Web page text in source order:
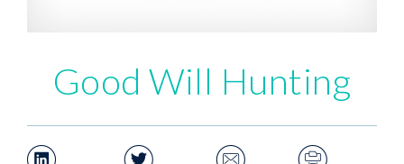
Good Will Hunting